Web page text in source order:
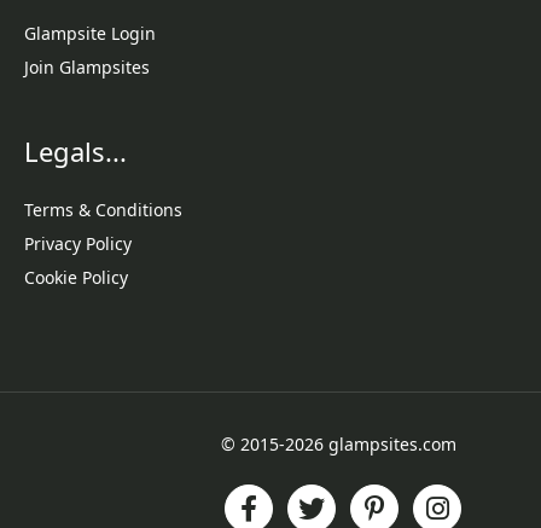
Glampsite Login
Join Glampsites
Legals...
Terms & Conditions
Privacy Policy
Cookie Policy
© 2015-2026 glampsites.com